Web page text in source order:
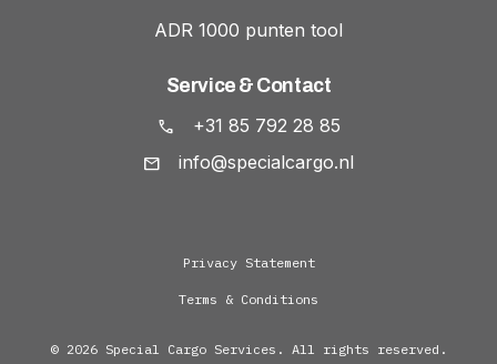
ADR 1000 punten tool
Service & Contact
+31 85 792 28 85
info@specialcargo.nl
Privacy Statement
Terms & Conditions
© 2026 Special Cargo Services. All rights reserved.